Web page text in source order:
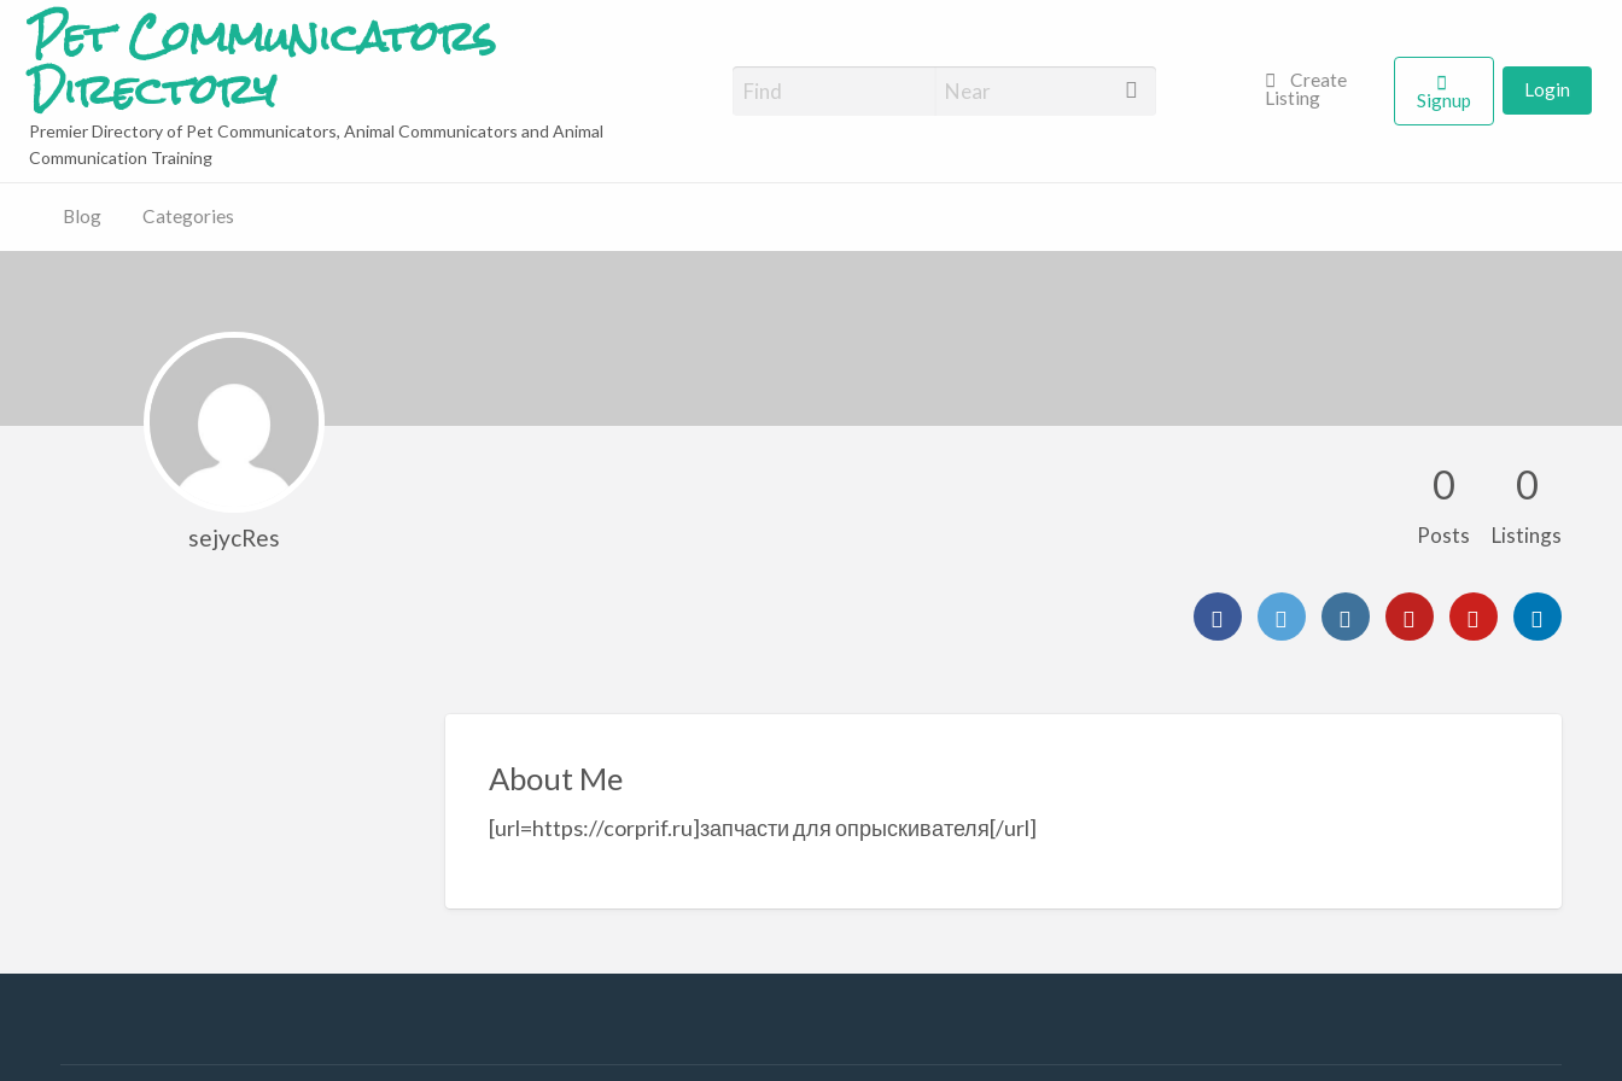
Pet Communicators
Directory
Premier Directory of Pet Communicators, Animal Communicators and Animal
Communication Training
Create
Listing
Signup Login
Blog Categories
sejycRes
0
Posts
0
Listings
About Me
[url=https://corprif.ru]запчасти для опрыскивателя[/url]